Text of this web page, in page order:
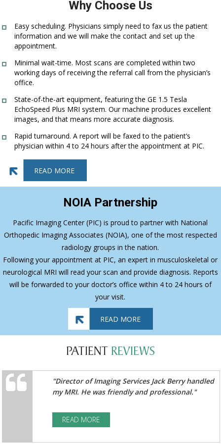
Why Choose Us
Easy scheduling. Physicians simply need to fax us the patient
information and we will make the contact and set up the
appointment.
Minimal wait-time. Most scans are completed within two
working days of receiving the referral call from the physician’s
office.
State-of-the-art equipment, featuring the GE 1.5 Tesla
EchoSpeed Plus MRI system. Our machine produces excellent
images, and that means more accurate diagnosis.
Rapid turnaround. A report will be faxed to the patient’s
physician within 4 to 24 hours after the appointment at PIC.
READ MORE
NOIA Partnership
Pacific Imaging Center (PIC) is proud to partner with National
Orthopedic Imaging Associates (NOIA), one of the most respected
radiology groups in the nation.
Following your appointment at PIC, an expert in musculoskeletal or
neurological MRI will read your scan and provide diagnosis. Reports
will be forwarded to your doctor’s office within 4 to 24 hours of
your visit.
READ MORE
PATIENT REVIEWS
"Director of Imaging Services Jack Berry handled
my MRI. He was friendly and professional."
READ MORE